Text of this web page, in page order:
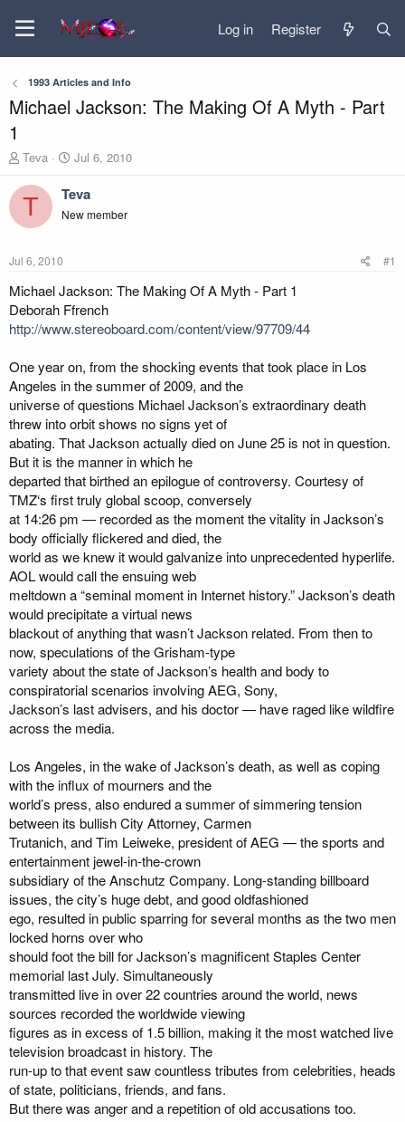
Log in Register
1993 Articles and Info
Michael Jackson: The Making Of A Myth - Part
1
T
r
e
s
t
a
t
e
Teva
S
a
r
t
e
Jul 6, 2010
T Teva
New member
Jul 6, 2010 #1
Michael Jackson: The Making Of A Myth - Part 1
Deborah Ffrench
http://www.stereoboard.com/content/view/97709/44
One year on, from the shocking events that took place in Los
Angeles in the summer of 2009, and the
universe of questions Michael Jackson’s extraordinary death
threw into orbit shows no signs yet of
abating. That Jackson actually died on June 25 is not in question.
But it is the manner in which he
departed that birthed an epilogue of controversy. Courtesy of
TMZ‘s first truly global scoop, conversely
at 14:26 pm — recorded as the moment the vitality in Jackson’s
body officially flickered and died, the
world as we knew it would galvanize into unprecedented hyperlife.
AOL would call the ensuing web
meltdown a “seminal moment in Internet history.” Jackson’s death
would precipitate a virtual news
blackout of anything that wasn’t Jackson related. From then to
now, speculations of the Grisham-type
variety about the state of Jackson’s health and body to
conspiratorial scenarios involving AEG, Sony,
Jackson’s last advisers, and his doctor — have raged like wildfire
across the media.
Los Angeles, in the wake of Jackson’s death, as well as coping
with the influx of mourners and the
world’s press, also endured a summer of simmering tension
between its bullish City Attorney, Carmen
Trutanich, and Tim Leiweke, president of AEG — the sports and
entertainment jewel-in-the-crown
subsidiary of the Anschutz Company. Long-standing billboard
issues, the city’s huge debt, and good oldfashioned
ego, resulted in public sparring for several months as the two men
locked horns over who
should foot the bill for Jackson’s magnificent Staples Center
memorial last July. Simultaneously
transmitted live in over 22 countries around the world, news
sources recorded the worldwide viewing
figures as in excess of 1.5 billion, making it the most watched live
television broadcast in history. The
run-up to that event saw countless tributes from celebrities, heads
of state, politicians, friends, and fans.
But there was anger and a repetition of old accusations too.